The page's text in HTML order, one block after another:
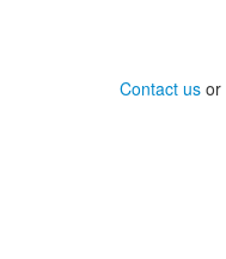
Contact us or